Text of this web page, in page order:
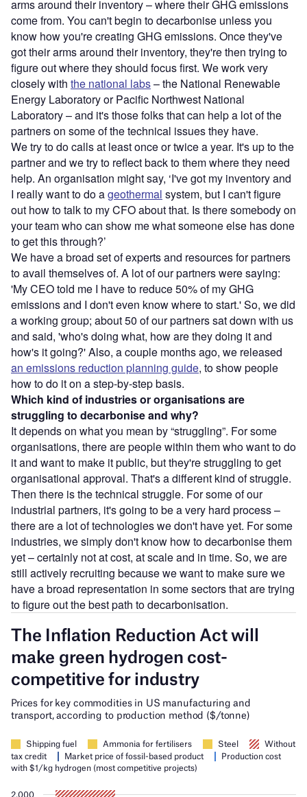
arms around their inventory – where their GHG emissions
come from. You can't begin to decarbonise unless you
know how you're creating GHG emissions. Once they've
got their arms around their inventory, they're then trying to
figure out where they should focus first. We work very
closely with the national labs– the National Renewable
Energy Laboratory or Pacific Northwest National
Laboratory – and it's those folks that can help a lot of the
partners on some of the technical issues they have.
We try to do calls at least once or twice a year. It's up to the
partner and we try to reflect back to them where they need
help. An organisation might say, ‘I've got my inventory and
I really want to do ageothermal system, but I can't figure
out how to talk to my CFO about that. Is there somebody on
your team who can show me what someone else has done
to get this through?’
We have a broad set of experts and resources for partners
to avail themselves of. A lot of our partners were saying:
'My CEO told me I have to reduce 50% of my GHG
emissions and I don't even know where to start.' So, we did
a working group; about 50 of our partners sat down with us
and said, 'who's doing what, how are they doing it and
how's it going?' Also, a couple months ago, we released
an emissions reduction planning guide, to show people
how to do it on a step-by-step basis.
Which kind of industries or organisations are
struggling to decarbonise and why?
It depends on what you mean by “struggling”. For some
organisations, there are people within them who want to do
it and want to make it public, but they're struggling to get
organisational approval. That's a different kind of struggle.
Then there is the technical struggle. For some of our
industrial partners, it's going to be a very hard process –
there are a lot of technologies we don't have yet. For some
industries, we simply don't know how to decarbonise them
yet – certainly not at cost, at scale and in time. So, we are
still actively recruiting because we want to make sure we
have a broad representation in some sectors that are trying
to figure out the best path to decarbonisation.